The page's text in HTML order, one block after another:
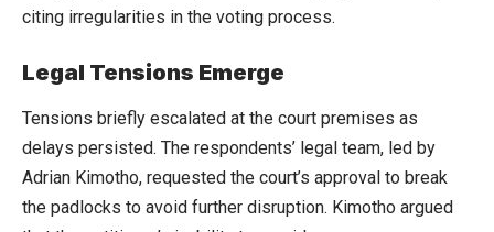
citing irregularities in the voting process.
Legal Tensions Emerge
Tensions briefly escalated at the court premises as
delays persisted. The respondents’ legal team, led by
Adrian Kimotho, requested the court’s approval to break
the padlocks to avoid further disruption. Kimotho argued